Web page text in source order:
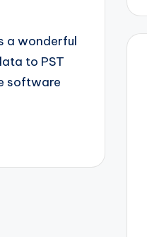
a wonderful
to PST
software